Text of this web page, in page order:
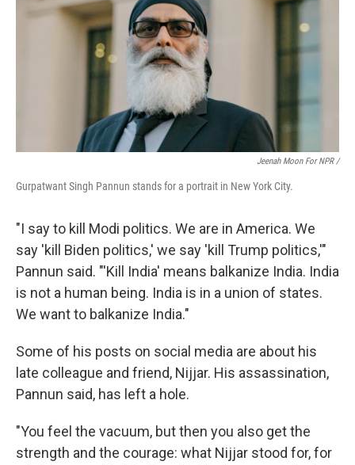
Jeenah Moon For NPR /
Gurpatwant Singh Pannun stands for a portrait in New York City.
"I say to kill Modi politics. We are in America. We
say 'kill Biden politics,' we say 'kill Trump politics,'"
Pannun said. "'Kill India' means balkanize India. India
is not a human being. India is in a union of states.
We want to balkanize India."
Some of his posts on social media are about his
late colleague and friend, Nijjar. His assassination,
Pannun said, has left a hole.
"You feel the vacuum, but then you also get the
strength and the courage: what Nijjar stood for, for